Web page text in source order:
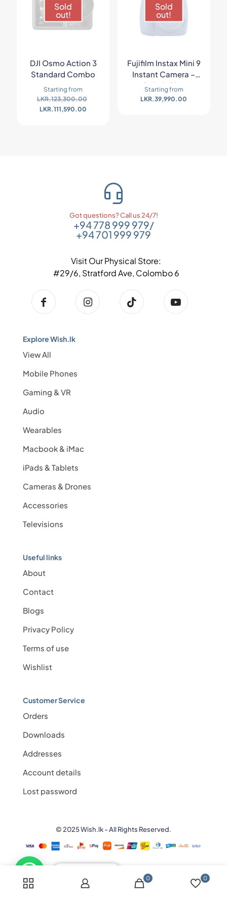
Sold
out!
DJI Osmo Action 3
Standard Combo
Starting from
LKR.123,300.00
LKR.111,590.00
Sold
out!
Fujifilm Instax Mini 9
Instant Camera –
Cobalt Blue
Starting from
LKR.39,990.00
Got questions? Call us 24/7!
+94 778 999 979/
+94 701 999 979
Visit Our Physical Store:
#29/6, Stratford Ave, Colombo 6
Explore Wish.lk
View All
Mobile Phones
Gaming & VR
Audio
Wearables
Macbook & iMac
iPads & Tablets
Cameras & Drones
Accessories
Televisions
Useful links
About
Contact
Blogs
Privacy Policy
Terms of use
Wishlist
Customer Service
Orders
Downloads
Addresses
Account details
Lost password
© 2025 Wish.lk - All Rights Reserved.
0 0